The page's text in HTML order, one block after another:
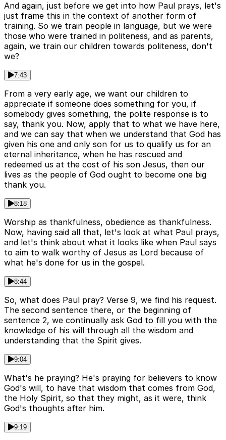
And again, just before we get into how Paul prays, let's
just frame this in the context of another form of
training. So we train people in language, but we were
those who were trained in politeness, and as parents,
again, we train our children towards politeness, don't
we?
7:43
From a very early age, we want our children to
appreciate if someone does something for you, if
somebody gives something, the polite response is to
say, thank you. Now, apply that to what we have here,
and we can say that when we understand that God has
given his one and only son for us to qualify us for an
eternal inheritance, when he has rescued and
redeemed us at the cost of his son Jesus, then our
lives as the people of God ought to become one big
thank you.
8:18
Worship as thankfulness, obedience as thankfulness.
Now, having said all that, let's look at what Paul prays,
and let's think about what it looks like when Paul says
to aim to walk worthy of Jesus as Lord because of
what he's done for us in the gospel.
8:44
So, what does Paul pray? Verse 9, we find his request.
The second sentence there, or the beginning of
sentence 2, we continually ask God to fill you with the
knowledge of his will through all the wisdom and
understanding that the Spirit gives.
9:04
What's he praying? He's praying for believers to know
God's will, to have that wisdom that comes from God,
the Holy Spirit, so that they might, as it were, think
God's thoughts after him.
9:19